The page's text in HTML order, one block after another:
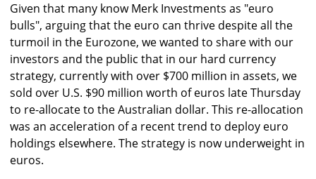
Given that many know Merk Investments as "euro
bulls", arguing that the euro can thrive despite all the
turmoil in the Eurozone, we wanted to share with our
investors and the public that in our hard currency
strategy, currently with over $700 million in assets, we
sold over U.S. $90 million worth of euros late Thursday
to re-allocate to the Australian dollar. This re-allocation
was an acceleration of a recent trend to deploy euro
holdings elsewhere. The strategy is now underweight in
euros.